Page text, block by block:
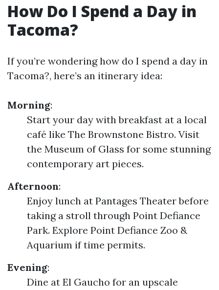
How Do I Spend a Day in
Tacoma?
If you’re wondering how do I spend a day in
Tacoma?, here’s an itinerary idea:
Morning:
Start your day with breakfast at a local
café like The Brownstone Bistro. Visit
the Museum of Glass for some stunning
contemporary art pieces.
Afternoon:
Enjoy lunch at Pantages Theater before
taking a stroll through Point Defiance
Park. Explore Point Defiance Zoo &
Aquarium if time permits.
Evening:
Dine at El Gaucho for an upscale